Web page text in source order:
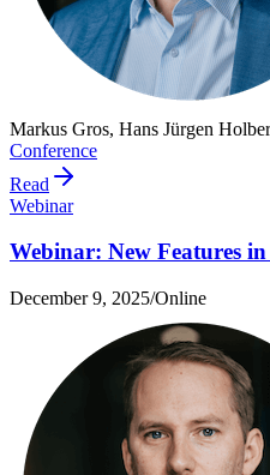
Markus Gros, Hans Jürgen
Conference
Read
Webinar
Webinar: New Features
December 9, 2025/Online